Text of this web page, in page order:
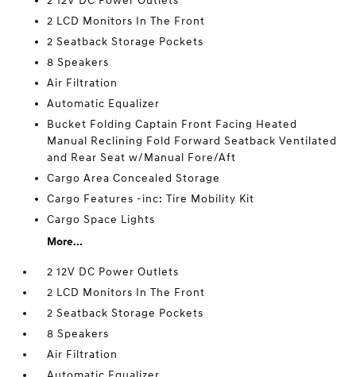
2 LCD Monitors In The Front
2 Seatback Storage Pockets
8 Speakers
Air Filtration
Automatic Equalizer
Bucket Folding Captain Front Facing Heated
Manual Reclining Fold Forward Seatback Ventilated
and Rear Seat w/Manual Fore/Aft
Cargo Area Concealed Storage
Cargo Features -inc: Tire Mobility Kit
Cargo Space Lights
More...
2 12V DC Power Outlets
2 LCD Monitors In The Front
2 Seatback Storage Pockets
8 Speakers
Air Filtration